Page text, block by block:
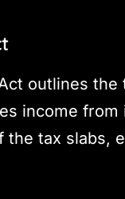
outlines
income
the tax slabs,